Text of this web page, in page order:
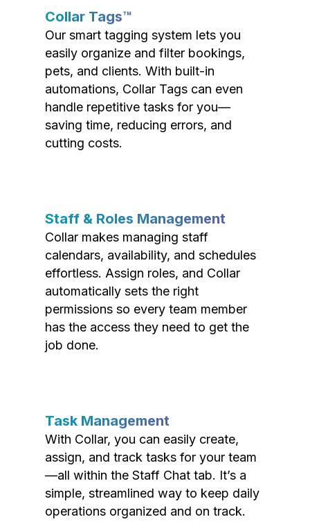
Collar Tags™
Our smart tagging system lets you
easily organize and filter bookings,
pets, and clients. With built-in
automations, Collar Tags can even
handle repetitive tasks for you—
saving time, reducing errors, and
cutting costs.
Staff & Roles Management
Collar makes managing staff
calendars, availability, and schedules
effortless. Assign roles, and Collar
automatically sets the right
permissions so every team member
has the access they need to get the
job done.
Task Management
With Collar, you can easily create,
assign, and track tasks for your team
—all within the Staff Chat tab. It’s a
simple, streamlined way to keep daily
operations organized and on track.